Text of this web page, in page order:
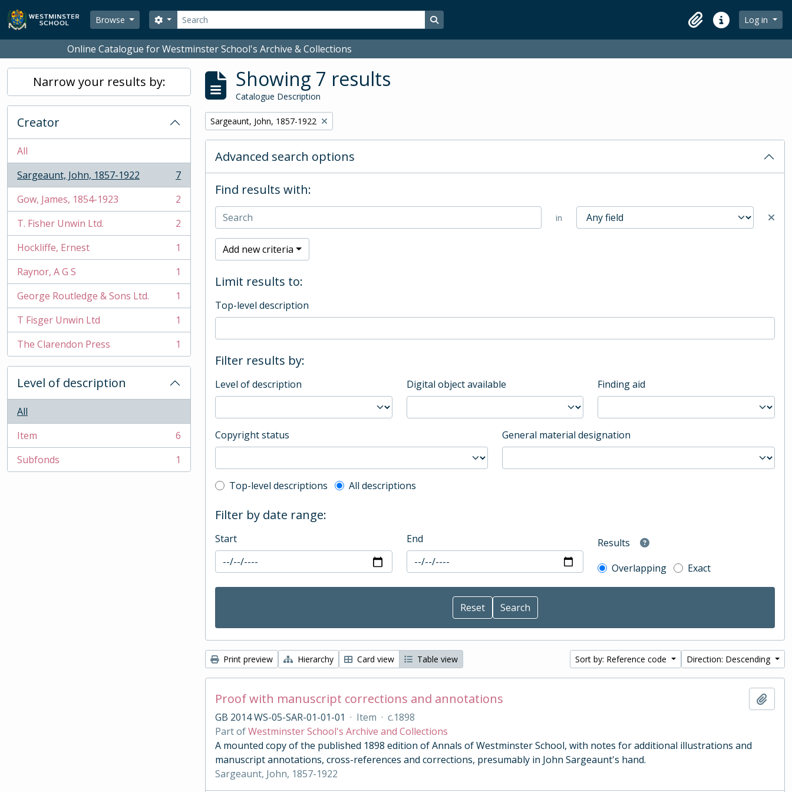
Skip to main content
Browse
Search
Search options Search in browse page
ClipboardQuick linksLog in
Online Catalogue for Westminster School's Archive & Collections
Narrow your results by:
Creator
All
Sargeaunt, John, 1857-1922
, 7 results
7
Gow, James, 1854-1923
, 2 results
2
T. Fisher Unwin Ltd.
, 2 results
2
Hockliffe, Ernest
, 1 results
1
Raynor, A G S
, 1 results
1
George Routledge & Sons Ltd.
, 1 results
1
T Fisger Unwin Ltd
, 1 results
1
The Clarendon Press
, 1 results 1
Level of description
All
Item
, 6 results
6
Subfonds
, 1 results 1
Showing 7 results
Catalogue Description
Remove filter:
Sargeaunt, John, 1857-1922
Advanced search options
Find results with:
in
Add new criteria
Limit results to:
Top-level description
Filter results by:
Level of description Digital object available Finding aid
Copyright status General material designation
Top-level description filter
Top-level descriptions All descriptions
Filter by date range:
Start End
Results
Overlapping
Exact
Print preview Hierarchy Card view Table view Sort by: Reference code Direction: Descending
Proof with manuscript corrections and annotations
GB 2014 WS-05-SAR-01-01-01 · Item · c.1898
Part ofWestminster School's Archive and Collections
A mounted copy of the published 1898 edition of Annals of Westminster School, with notes for additional illustrations and
manuscript annotations, cross-references and corrections, presumably in John Sargeaunt's hand.
Sargeaunt, John, 1857-1922